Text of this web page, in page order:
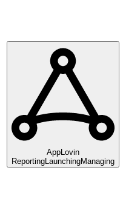
AppLovin
ReportingLaunchingManaging